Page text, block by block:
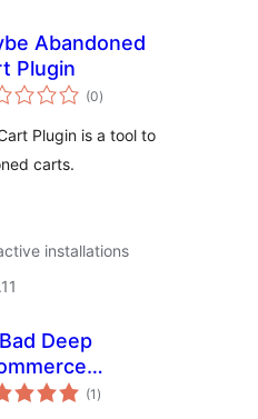
Abandoned
Plugin
(0total
ratings
)
Plugin is a tool to
carts.
installations
Deep
(1 total
ratings
)